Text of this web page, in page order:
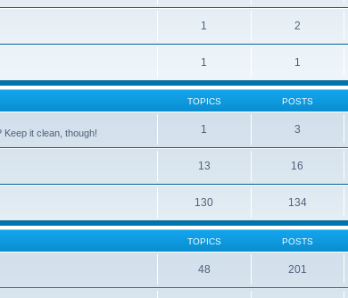
1 2
1 1
TOPICS POSTS
it clean, though! 1 3
13 16
130 134
TOPICS POSTS
48 201